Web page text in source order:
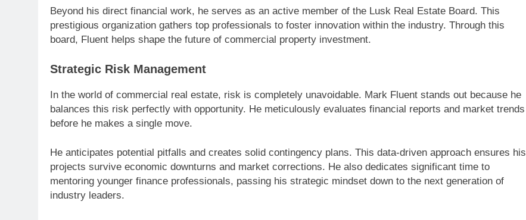
Beyond his direct financial work, he serves as an active member of the Lusk Real Estate Board. This
prestigious organization gathers top professionals to foster innovation within the industry. Through this
board, Fluent helps shape the future of commercial property investment.
Strategic Risk Management
In the world of commercial real estate, risk is completely unavoidable. Mark Fluent stands out because he
balances this risk perfectly with opportunity. He meticulously evaluates financial reports and market trends
before he makes a single move.
He anticipates potential pitfalls and creates solid contingency plans. This data-driven approach ensures his
projects survive economic downturns and market corrections. He also dedicates significant time to
mentoring younger finance professionals, passing his strategic mindset down to the next generation of
industry leaders.